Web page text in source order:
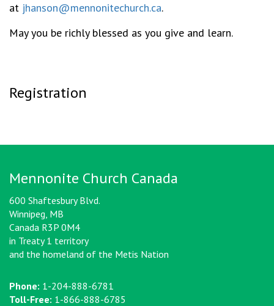
at jhanson@mennonitechurch.ca.
May you be richly blessed as you give and learn.
Registration
Mennonite Church Canada
600 Shaftesbury Blvd.
Winnipeg, MB
Canada R3P 0M4
in Treaty 1 territory
and the homeland of the Metis Nation
Phone: 1-204-888-6781
Toll-Free: 1-866-888-6785